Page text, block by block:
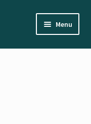
Menu